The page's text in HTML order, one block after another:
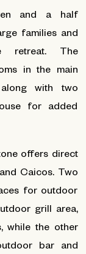
and a half
families and
retreat. The
in the main
with two
for added
offers direct
Caicos. Two
for outdoor
grill area,
while the other
bar and